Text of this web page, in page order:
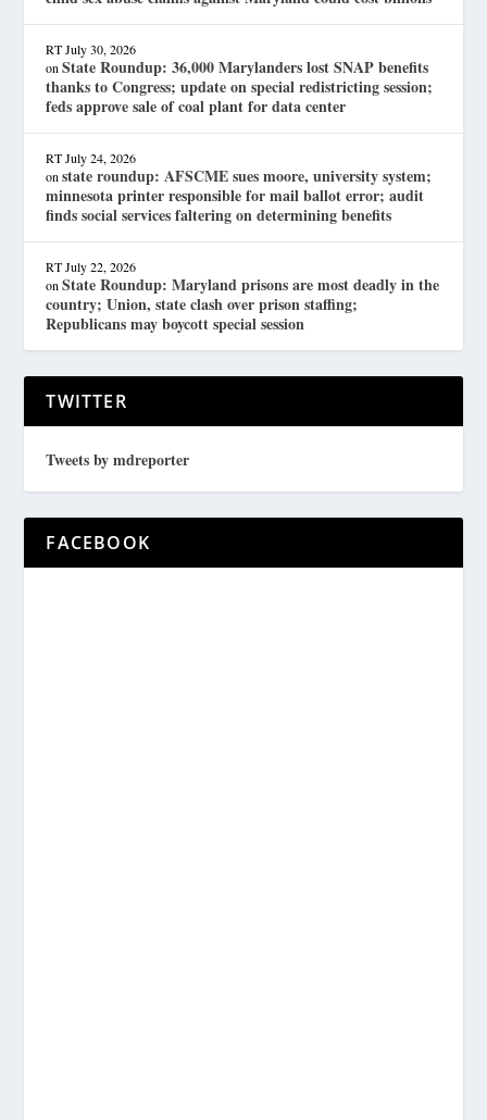
RT July 30, 2026
onState Roundup: 36,000 Marylanders lost SNAP benefits
thanks to Congress; update on special redistricting session;
feds approve sale of coal plant for data center
RT July 24, 2026
onstate roundup: AFSCME sues moore, university system;
minnesota printer responsible for mail ballot error; audit
finds social services faltering on determining benefits
RT July 22, 2026
onState Roundup: Maryland prisons are most deadly in the
country; Union, state clash over prison staffing;
Republicans may boycott special session
TWITTER
Tweets by mdreporter
FACEBOOK